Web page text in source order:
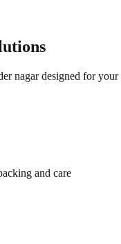
nagardesigned for your
and care